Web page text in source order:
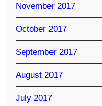
November 2017
October 2017
September 2017
August 2017
July 2017